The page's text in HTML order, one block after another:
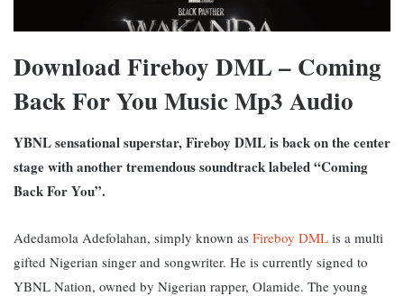
Download Fireboy DML – Coming
Back For You Music Mp3 Audio
YBNL sensational superstar, Fireboy DML is back on the center
stage with another tremendous soundtrack labeled “Coming
Back For You”.
Adedamola Adefolahan, simply known as Fireboy DML is a multi
gifted Nigerian singer and songwriter. He is currently signed to
YBNL Nation, owned by Nigerian rapper, Olamide. The young